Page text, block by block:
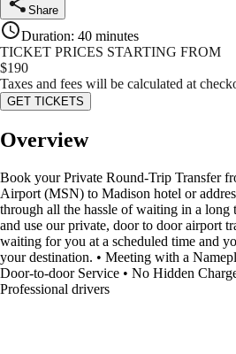
Share
Duration: 40 minutes
TICKET PRICES STARTING FROM
$190
Taxes and fees will be calculated at
GET TICKETS
Overview
Book your Private Round-Trip Transfer
Airport (MSN) to Madison hotel or
through all the hassle of waiting in a long
and use our private, door to door airport
waiting for you at a scheduled time and
your destination. • Meeting with a
Door-to-door Service • No Hidden
Professional drivers